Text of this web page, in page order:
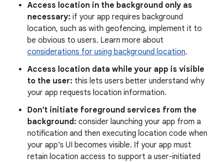
Access location in the background only as
necessary: if your app requires background
location, such as with geofencing, implement it to
be obvious to users. Learn more about
considerations for using background location.
Access location data while your app is visible
to the user: this lets users better understand why
your app requests location information.
Don't initiate foreground services from the
background: consider launching your app from a
notification and then executing location code when
your app's UI becomes visible. If your app must
retain location access to support a user-initiated